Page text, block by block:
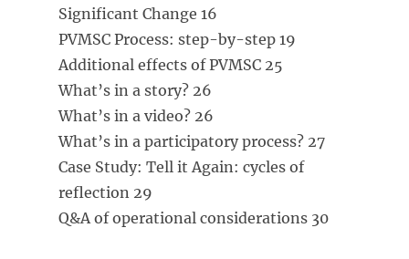
Significant Change 16
PVMSC Process: step-by-step 19
Additional effects of PVMSC 25
What’s in a story? 26
What’s in a video? 26
What’s in a participatory process? 27
Case Study: Tell it Again: cycles of
reflection 29
Q&A of operational considerations 30